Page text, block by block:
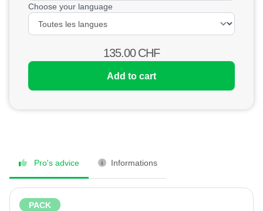
Pro's advice Informations
PACK
Choose your language
135.00CHF
Add to cart